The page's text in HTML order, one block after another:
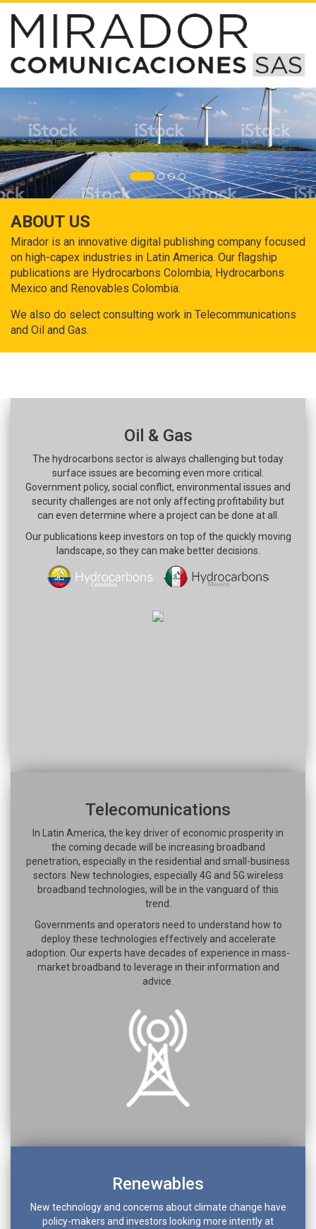
ABOUT US
Mirador is an innovative digital publishing company focused
on high-capex industries in Latin America. Our flagship
publications are Hydrocarbons Colombia, Hydrocarbons
Mexico and Renovables Colombia.
We also do select consulting work in Telecommunications
and Oil and Gas.
Oil & Gas
The hydrocarbons sector is always challenging but today
surface issues are becoming even more critical.
Government policy, social conflict, environmental issues and
security challenges are not only affecting profitability but
can even determine where a project can be done at all.
Our publications keep investors on top of the quickly moving
landscape, so they can make better decisions.
Telecomunications
In Latin America, the key driver of economic prosperity in
the coming decade will be increasing broadband
penetration, especially in the residential and small-business
sectors. New technologies, especially 4G and 5G wireless
broadband technologies, will be in the vanguard of this
trend.
Governments and operators need to understand how to
deploy these technologies effectively and accelerate
adoption. Our experts have decades of experience in mass-
market broadband to leverage in their information and
advice.
Renewables
New technology and concerns about climate change have
policy-makers and investors looking more intently at